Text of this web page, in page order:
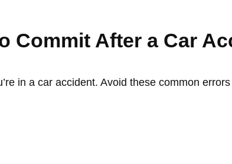
Commit After a Car
in a car accident. Avoid these common